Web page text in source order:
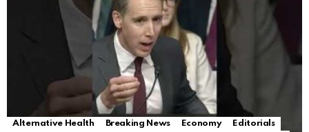
Alternative Health Breaking News Economy
Editorials